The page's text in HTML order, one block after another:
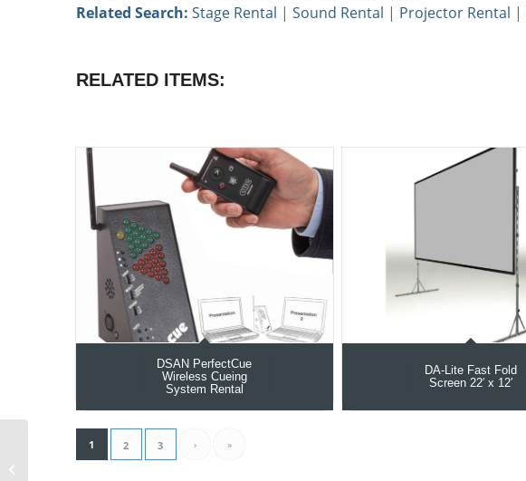
Related Search: Stage Rental | Sound Rental | Projector Rental |
RELATED ITEMS:
DSAN PerfectCue
Wireless Cueing
System Rental
DA-Lite Fast Fold
Screen 22′ x 12′
1 2 3 › »
Barco RLM-W12